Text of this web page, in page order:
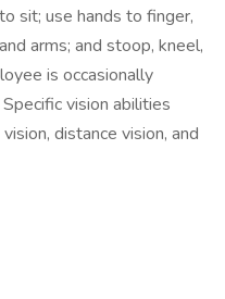
sit; use hands to finger,
arms; and stoop, kneel,
is occasionally
vision abilities
distance vision, and